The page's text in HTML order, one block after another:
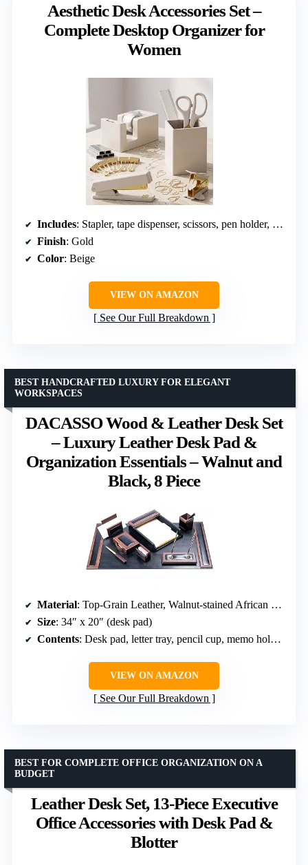
Aesthetic Desk Accessories Set –
Complete Desktop Organizer for
Women
Includes: Stapler, tape dispenser, scissors, pen holder, ruler, binder clips, push pins, paper clips
Finish: Gold
Color: Beige
VIEW ON AMAZON
See Our Full Breakdown
DACASSO Wood & Leather Desk Set
– Luxury Leather Desk Pad &
Organization Essentials – Walnut and
Black, 8 Piece
BEST HANDCRAFTED LUXURY FOR ELEGANT
WORKSPACES
Material: Top-Grain Leather, Walnut-stained African Rosewood
Size: 34″ x 20″ (desk pad)
Contents: Desk pad, letter tray, pencil cup, memo holder, business card holder, letter holder, letter opener, double pen stand
VIEW ON AMAZON
See Our Full Breakdown
Leather Desk Set, 13-Piece Executive
Office Accessories with Desk Pad &
Blotter
BEST FOR COMPLETE OFFICE ORGANIZATION ON A
BUDGET